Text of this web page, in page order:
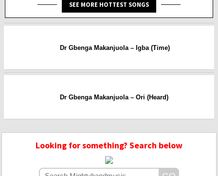
SEE MORE HOTTEST SONGS
Dr Gbenga Makanjuola – Igba (Time)
Dr Gbenga Makanjuola – Ori (Heard)
Looking for something? Search below